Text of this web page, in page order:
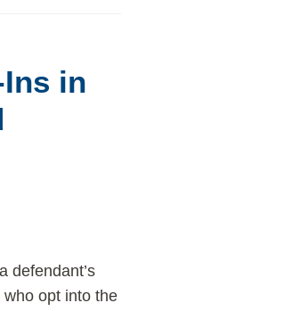
in
defendant’s
opt into the